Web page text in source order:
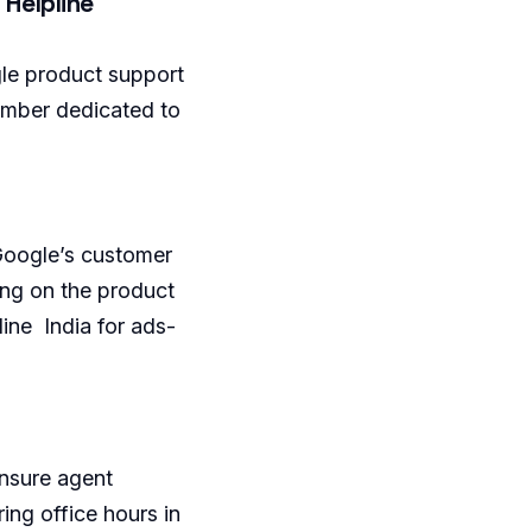
product support
dedicated to
customer
on the product
India for ads-
agent
office hours in